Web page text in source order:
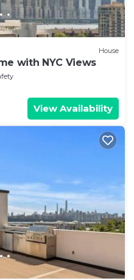
House
with NYC Views
View Availability